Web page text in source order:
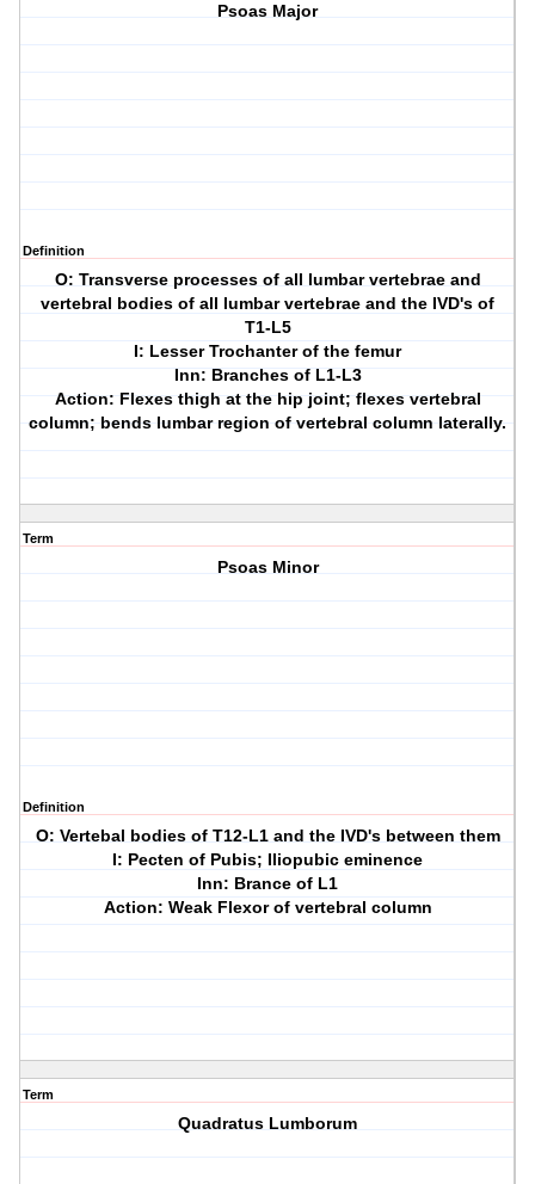
Psoas Major
Definition
O: Transverse processes of all lumbar vertebrae and
vertebral bodies of all lumbar vertebrae and the IVD's of
T1-L5
I: Lesser Trochanter of the femur
Inn: Branches of L1-L3
Action: Flexes thigh at the hip joint; flexes vertebral
column; bends lumbar region of vertebral column laterally.
Term
Psoas Minor
Definition
O: Vertebal bodies of T12-L1 and the IVD's between them
I: Pecten of Pubis; Iliopubic eminence
Inn: Brance of L1
Action: Weak Flexor of vertebral column
Term
Quadratus Lumborum